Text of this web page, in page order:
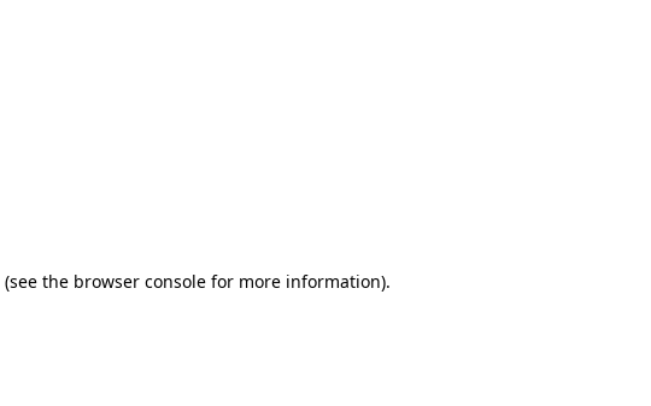
(see the browser consolefor more information).